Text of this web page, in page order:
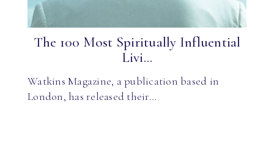
The 100 Most Spiritually Influential
Livi...
Watkins Magazine, a publication based in
London, has released their…